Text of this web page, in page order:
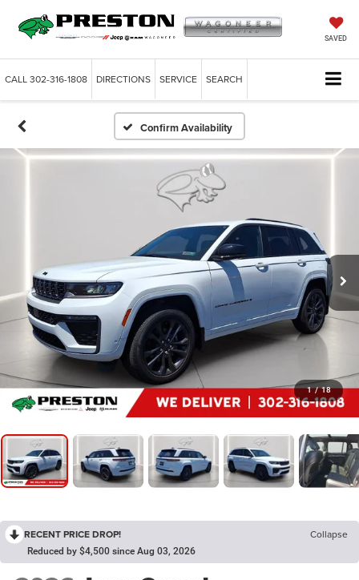
SAVED
CALL302-316-1808 DIRECTIONS SERVICE SEARCH
Confirm Availability
1 / 18
RECENT PRICE DROP! Collapse
Reduced by $4,500 since Aug 03, 2026